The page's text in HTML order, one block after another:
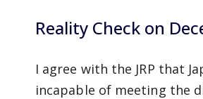
Reality Check on
I agree with the JRP that
incapable of meeting the